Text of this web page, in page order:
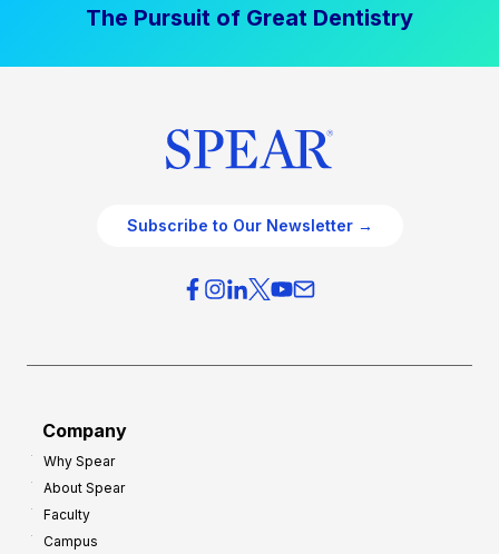
The Pursuit of Great Dentistry
Subscribe to Our Newsletter →
Company
Why Spear
About Spear
Faculty
Campus